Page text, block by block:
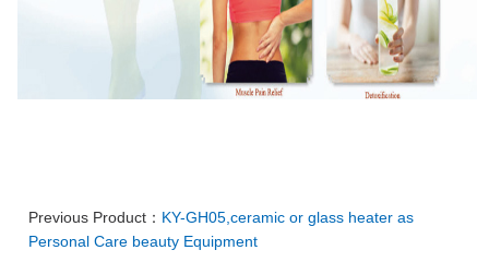
Previous Product： KY-GH05,ceramic or glass heater as
Personal Care beauty Equipment